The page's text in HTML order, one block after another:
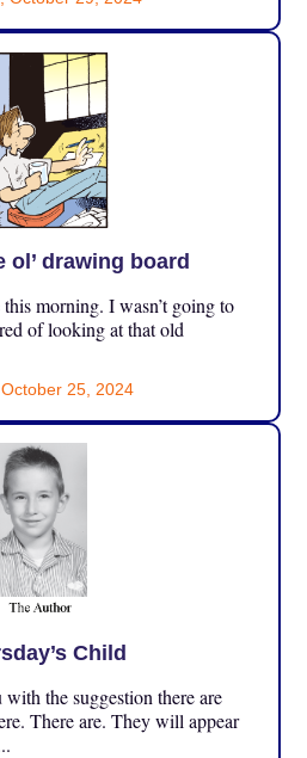
ol’ drawing board
morning. I wasn’t going to
of looking at that old
25, 2024
Child
the suggestion there are
There are. They will appear